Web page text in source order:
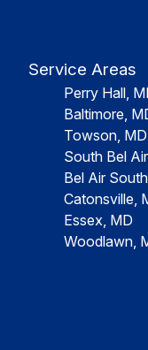
Service Areas
Perry Hall,
Baltimore,
Towson, MD
South Bel
Bel Air
Catonsville,
Essex, MD
Woodlawn,